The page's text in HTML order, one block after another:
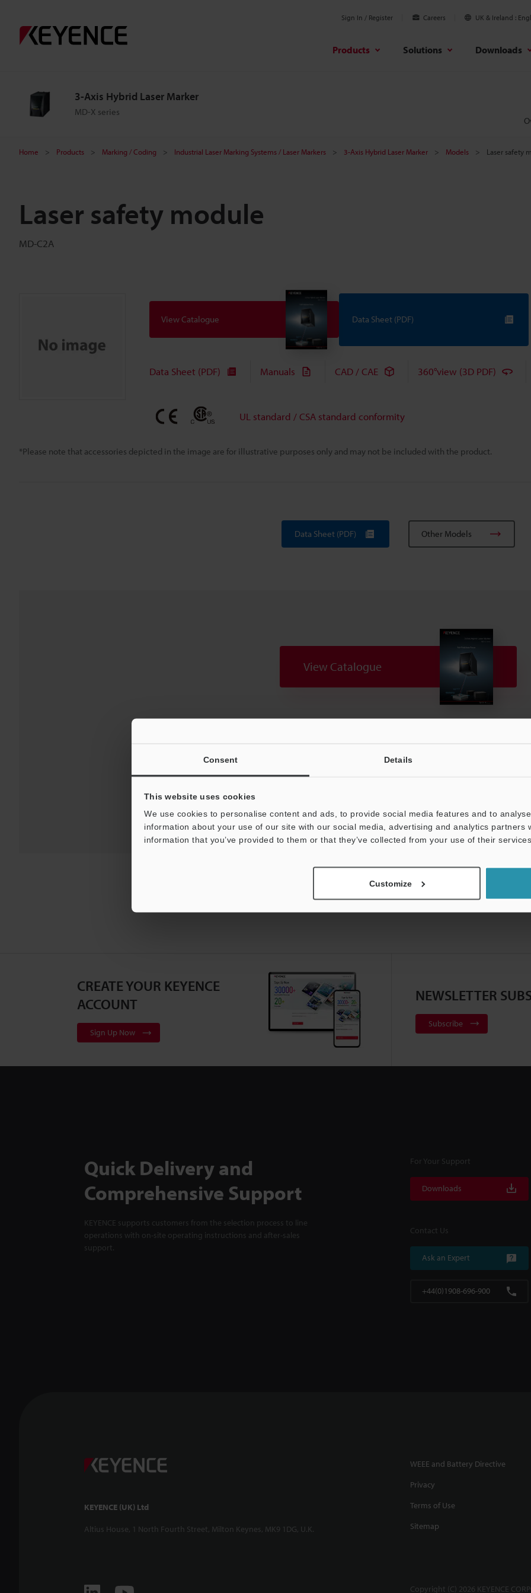
Consent Details
This website uses cookies
We use cookies to personalise content and ads, to provide social media features and to
information about your use of our site with our social media, advertising and analytics partners
information that you’ve provided to them or that they’ve collected from your use of their services.
Customize
Sign In / Register Careers UK & Ireland
Products Solutions Downloads
3-Axis Hybrid Laser Marker
MD-X series
Home Products Marking / Coding Industrial Laser Marking Systems / Laser Markers 3-Axis Hybrid Laser Marker Models Laser safety
Laser safety module
MD-C2A
*Please note that accessories depicted in the image are for illustrative purposes only and may not be included with the product.
View Catalogue Data Sheet (PDF)
Data Sheet (PDF) Manuals CAD / CAE 360°view (3D PDF)
UL standard / CSA standard conformity
Data Sheet (PDF) Other Models
View Catalogue
Products Lineup:
CREATE YOUR KEYENCE
ACCOUNT
Sign Up Now
NEWSLETTER
Subscribe
Quick Delivery and
Comprehensive Support
KEYENCE supports customers from the selection process to line
operations with on-site operating instructions and after-sales
support.
For Your Support
Downloads
Contact Us
Ask an Expert
+44(0)1908-696-900
KEYENCE (UK) Ltd
Altius House, 1 North Fourth Street, Milton Keynes, MK9 1DG, U.K.
WEEE and Battery Directive
Privacy
Terms of Use
Sitemap
Copyright (C) 2026 KEYENCE